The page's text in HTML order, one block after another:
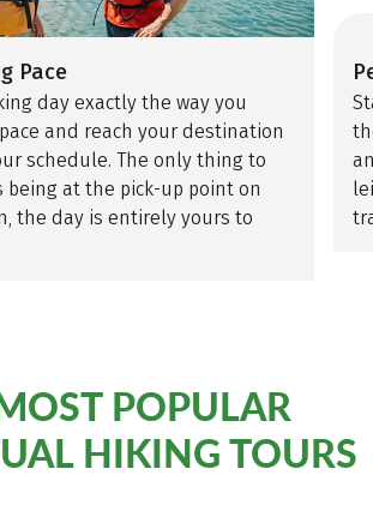
Pace
day exactly the way you
and reach your destination
schedule. The only thing to
being at the pick-up point on
the day is entirely yours to
POPULAR
HIKING TOURS